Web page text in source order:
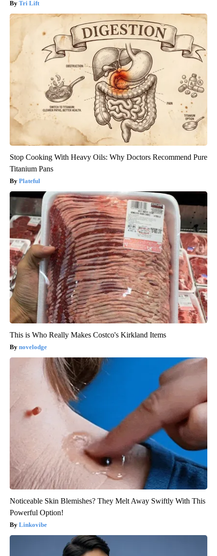
Tri Lift
Stop Cooking With Heavy Oils: Why Doctors Recommend Pure
Titanium Pans
Plateful
This is Who Really Makes Costco's Kirkland Items
novelodge
Noticeable Skin Blemishes? They Melt Away Swiftly With This
Powerful Option!
Linkovibe